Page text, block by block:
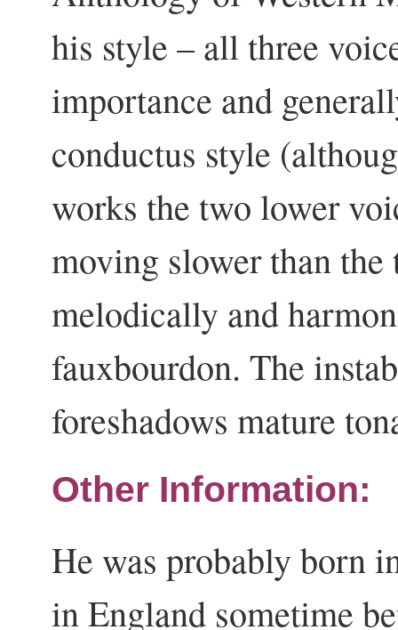
his style – all three
importance and
conductus style
works the two lower
moving slower than
melodically and
fauxbourdon. The
foreshadows mature
Other Information:
He was probably born
in England sometime